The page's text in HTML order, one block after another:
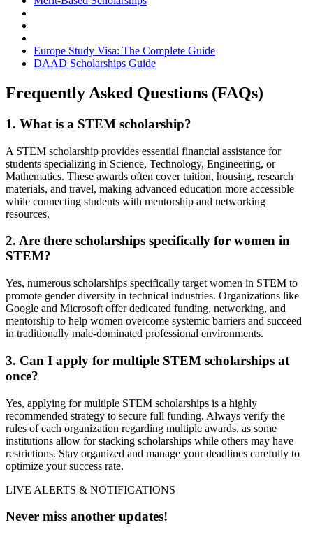
Europe Study Visa: The Complete Guide
DAAD Scholarships Guide
Frequently Asked Questions (FAQs)
1. What is a STEM scholarship?
A STEM scholarship provides essential financial assistance for
students specializing in Science, Technology, Engineering, or
Mathematics. These awards often cover tuition, housing, research
materials, and travel, making advanced education more accessible
while connecting students with mentorship and networking
resources.
2. Are there scholarships specifically for women in
STEM?
Yes, numerous scholarships specifically target women in STEM to
promote gender diversity in technical industries. Organizations like
Google and Microsoft offer dedicated funding, networking, and
mentorship to help women overcome systemic barriers and succeed
in traditionally male-dominated professional environments.
3. Can I apply for multiple STEM scholarships at
once?
Yes, applying for multiple STEM scholarships is a highly
recommended strategy to secure full funding. Always verify the
rules of each organization regarding multiple awards, as some
institutions allow for stacking scholarships while others may have
restrictions. Stay organized and manage your deadlines carefully to
optimize your success rate.
LIVE ALERTS & NOTIFICATIONS
Never miss another updates!